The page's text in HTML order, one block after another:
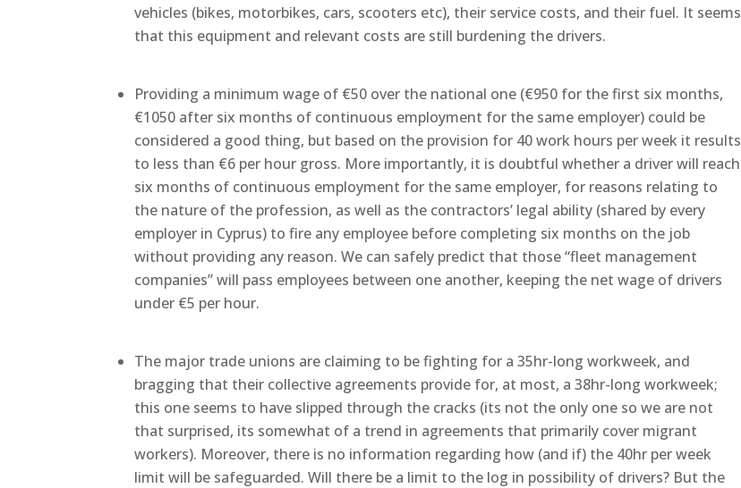
vehicles (bikes, motorbikes, cars, scooters etc), their service costs, and their fuel. It seems
that this equipment and relevant costs are still burdening the drivers.
Providing a minimum wage of €50 over the national one (€950 for the first six months,
€1050 after six months of continuous employment for the same employer) could be
considered a good thing, but based on the provision for 40 work hours per week it results
to less than €6 per hour gross. More importantly, it is doubtful whether a driver will reach
six months of continuous employment for the same employer, for reasons relating to
the nature of the profession, as well as the contractors’ legal ability (shared by every
employer in Cyprus) to fire any employee before completing six months on the job
without providing any reason. We can safely predict that those “fleet management
companies” will pass employees between one another, keeping the net wage of drivers
under €5 per hour.
The major trade unions are claiming to be fighting for a 35hr-long workweek, and
bragging that their collective agreements provide for, at most, a 38hr-long workweek;
this one seems to have slipped through the cracks (its not the only one so we are not
that surprised, its somewhat of a trend in agreements that primarily cover migrant
workers). Moreover, there is no information regarding how (and if) the 40hr per week
limit will be safeguarded. Will there be a limit to the log in possibility of drivers? But the